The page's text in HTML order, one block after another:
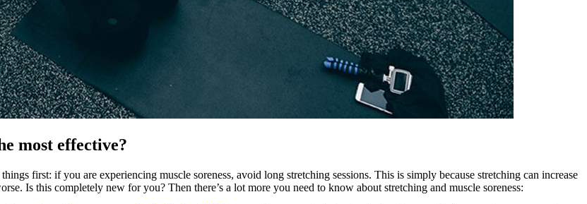
most effective?
first: if you are experiencing muscle soreness, avoid long stretching sessions. This is simply because stretching can increase
Is this completely new for you? Then there’s a lot more you need to know about stretching and muscle soreness: